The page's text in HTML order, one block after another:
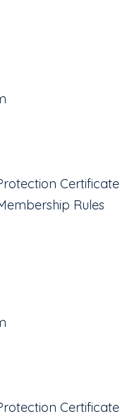
Certificate
Rules
Certificate